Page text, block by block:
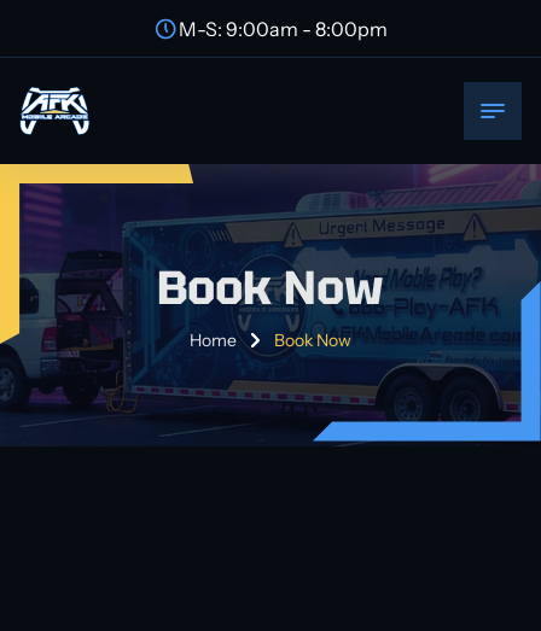
M-S: 9:00am - 8:00pm
Book Now
Home Book Now